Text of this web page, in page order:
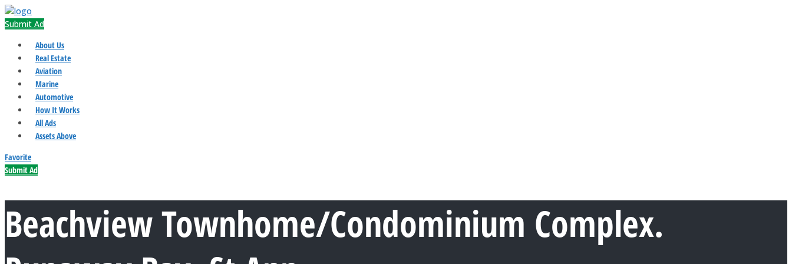
Submit Ad
About Us
Real Estate
Aviation
Marine
Automotive
How It Works
All Ads
Assets Above
Favorite
Submit Ad
Beachview Townhome/Condominium Complex.